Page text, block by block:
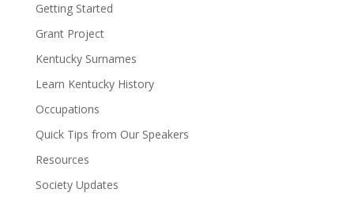
Getting Started
Grant Project
Kentucky Surnames
Learn Kentucky History
Occupations
Quick Tips from Our Speakers
Resources
Society Updates